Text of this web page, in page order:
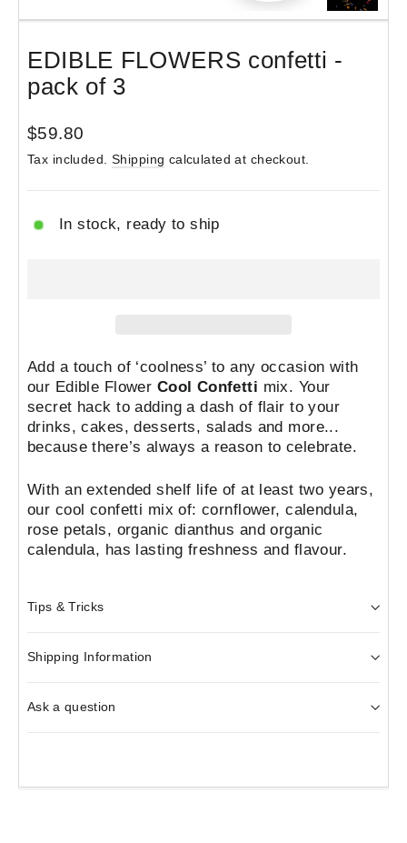
(esc)
EDIBLE FLOWERS confetti -
pack of 3
Regular
price
$59.80
Tax included. Shipping calculated at checkout.
In stock, ready to ship
Add a touch of ‘coolness’ to any occasion with
our Edible Flower Cool Confetti mix. Your
secret hack to adding a dash of flair to your
drinks, cakes, desserts, salads and more...
because there’s always a reason to celebrate.
With an extended shelf life of at least two years,
our cool confetti mix of: cornflower, calendula,
rose petals, organic dianthus and organic
calendula, has lasting freshness and flavour.
Tips & Tricks
Shipping Information
Ask a question
invalid url input